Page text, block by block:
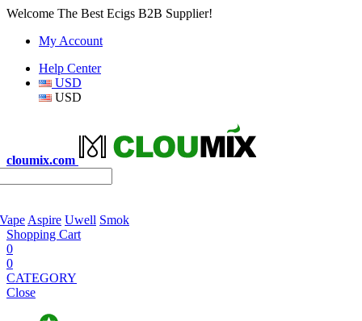
Welcome The Best Ecigs B2B Supplier!
My Account
Help Center
USD
USD
cloumix.com
Aspire Uwell Smok
Shopping Cart
0
0
CATEGORY
Close